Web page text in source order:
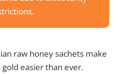
raw honey sachets make
easier than ever.